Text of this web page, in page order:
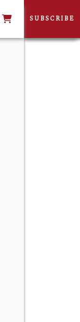
SUBSCRIBE